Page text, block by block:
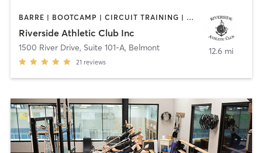
BARRE | BOOTCAMP | CIRCUIT TRAINING | OTHER | PERSONAL TRAINING | STRENGTH TRAINING | YOGA
Riverside Athletic Club Inc
1500 River Drive, Suite 101-A, Belmont
21 reviews
12.6 mi